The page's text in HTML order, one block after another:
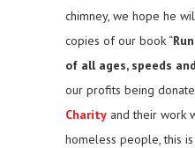
chimney, we hope he
copies of our book “
of all ages, speeds
our profits being
Charity and their work
homeless people, this